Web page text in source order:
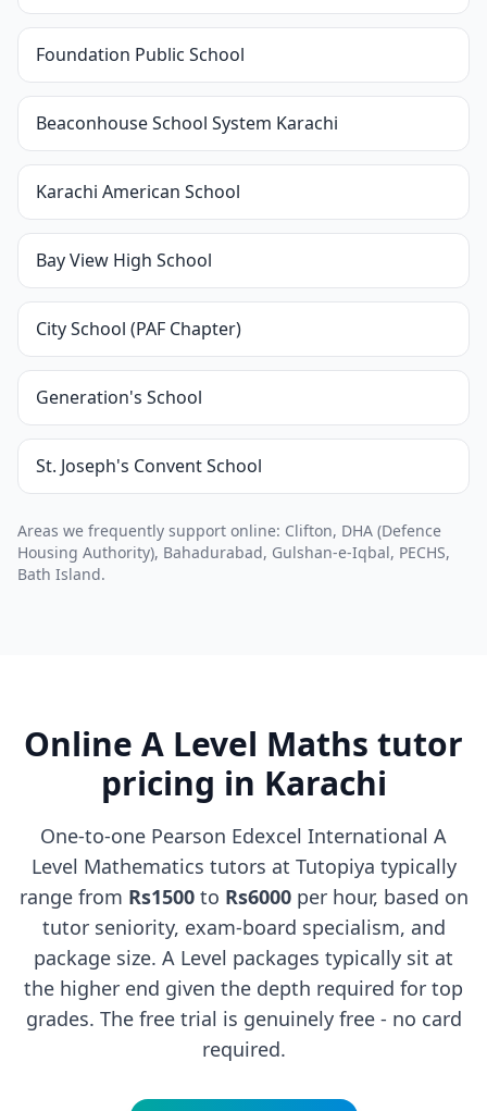
Foundation Public School
Beaconhouse School System Karachi
Karachi American School
Bay View High School
City School (PAF Chapter)
Generation's School
St. Joseph's Convent School
Areas we frequently support online: Clifton, DHA (Defence
Housing Authority), Bahadurabad, Gulshan-e-Iqbal, PECHS,
Bath Island.
Online A Level Maths tutor
pricing in Karachi
One-to-one Pearson Edexcel International A
Level Mathematics tutors at Tutopiya typically
range from Rs1500to Rs6000per hour, based on
tutor seniority, exam-board specialism, and
package size. A Level packages typically sit at
the higher end given the depth required for top
grades. The free trial is genuinely free - no card
required.